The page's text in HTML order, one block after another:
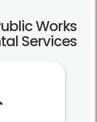
Works
Services